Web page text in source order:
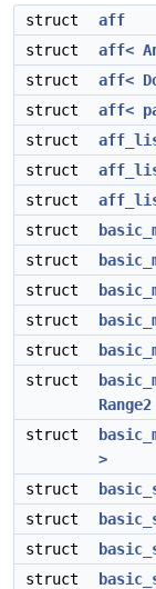
struct
aff
struct
aff<
struct
aff<
struct
aff<
struct
struct
struct
struct
struct
struct
struct
struct
struct
struct
>
struct
struct
struct
struct